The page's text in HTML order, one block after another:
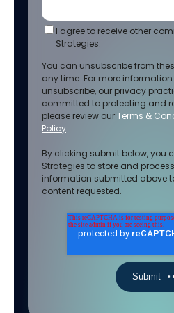
I agree to receive other
Strategies.
You can unsubscribe from
any time. For more
unsubscribe, our privacy
committed to protecting and
please review ourTerms &
Policy.
By clicking submit below, you
Strategies to store and
information submitted above
content requested.